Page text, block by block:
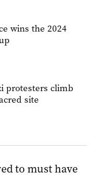
wins the 2024
protesters climb
site
to must have